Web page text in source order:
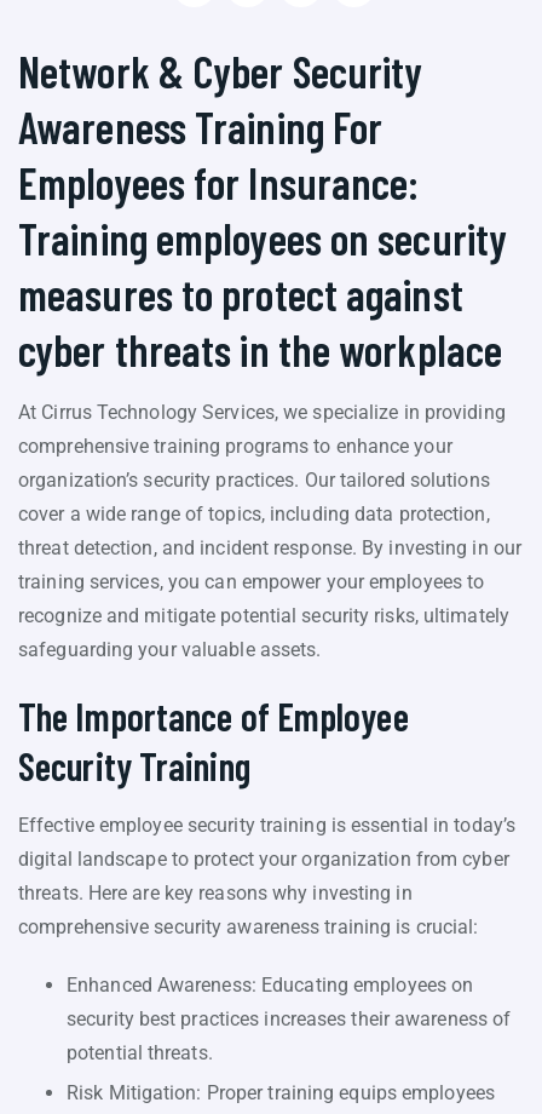
Network & Cyber Security
Awareness Training For
Employees for Insurance:
Training employees on security
measures to protect against
cyber threats in the workplace
At Cirrus Technology Services, we specialize in providing
comprehensive training programs to enhance your
organization’s security practices. Our tailored solutions
cover a wide range of topics, including data protection,
threat detection, and incident response. By investing in our
training services, you can empower your employees to
recognize and mitigate potential security risks, ultimately
safeguarding your valuable assets.
The Importance of Employee
Security Training
Effective employee security training is essential in today’s
digital landscape to protect your organization from cyber
threats. Here are key reasons why investing in
comprehensive security awareness training is crucial:
Enhanced Awareness: Educating employees on
security best practices increases their awareness of
potential threats.
Risk Mitigation: Proper training equips employees